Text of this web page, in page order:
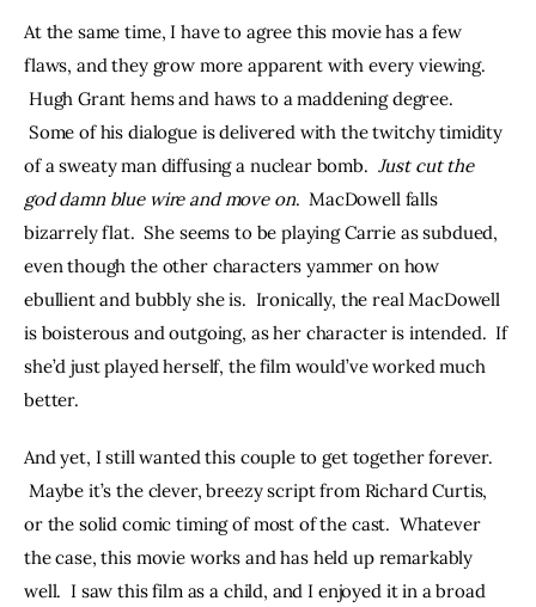
At the same time, I have to agree this movie has a few
flaws, and they grow more apparent with every viewing.
Hugh Grant hems and haws to a maddening degree.
Some of his dialogue is delivered with the twitchy timidity
of a sweaty man diffusing a nuclear bomb. Just cut the
god damn blue wire and move on.  MacDowell falls
bizarrely flat.  She seems to be playing Carrie as subdued,
even though the other characters yammer on how
ebullient and bubbly she is.  Ironically, the real MacDowell
is boisterous and outgoing, as her character is intended.  If
she’d just played herself, the film would’ve worked much
better.
And yet, I still wanted this couple to get together forever.
Maybe it’s the clever, breezy script from Richard Curtis,
or the solid comic timing of most of the cast.  Whatever
the case, this movie works and has held up remarkably
well.  I saw this film as a child, and I enjoyed it in a broad